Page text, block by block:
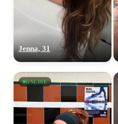
Jenna, 31
ONLINE